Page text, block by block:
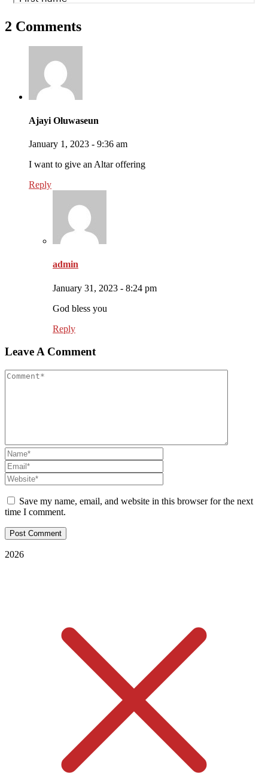
2 Comments
Ajayi Oluwaseun
January 1, 2023 - 9:36 am
I want to give an Altar offering
Reply
admin
January 31, 2023 - 8:24 pm
God bless you
Reply
Leave A Comment
Save my name, email, and website in this browser for the next
time I comment.
2026